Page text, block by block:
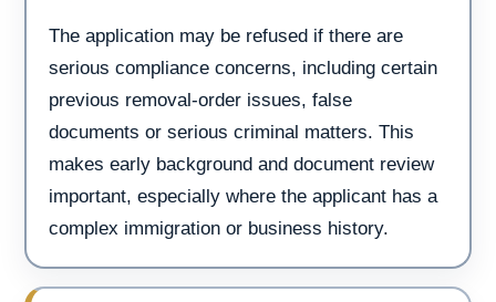
The application may be refused if there are
serious compliance concerns, including certain
previous removal-order issues, false
documents or serious criminal matters. This
makes early background and document review
important, especially where the applicant has a
complex immigration or business history.